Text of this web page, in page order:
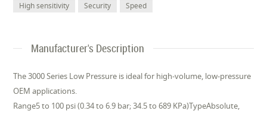
High sensitivity Security Speed
Manufacturer's Description
The 3000 Series Low Pressure is ideal for high-volume, low-pressure
OEM applications.
Range5 to 100 psi (0.34 to 6.9 bar; 34.5 to 689 KPa)TypeAbsolute,